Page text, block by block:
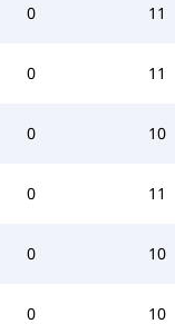
0 11
0 11
0 10
0 11
0 10
0 10